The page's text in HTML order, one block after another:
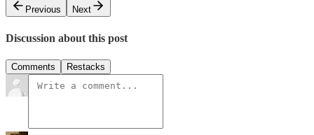
Previous
Next
Discussion about this post
Comments Restacks